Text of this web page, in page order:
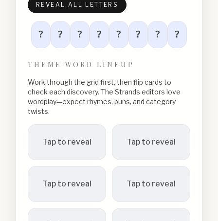
REVEAL ALL LETTERS
? ? ? ? ? ? ? ?
THEME WORD LINEUP
Work through the grid first, then flip cards to
check each discovery. The Strands editors love
wordplay—expect rhymes, puns, and category
twists.
Tap to reveal Tap to reveal
Tap to reveal Tap to reveal